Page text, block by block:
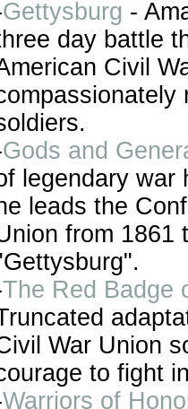
Gettysburg -
day battle
Civil
Gods and
legendary war
leads the
from 1861
The Red Badge
War Union
to fight
Warriors of